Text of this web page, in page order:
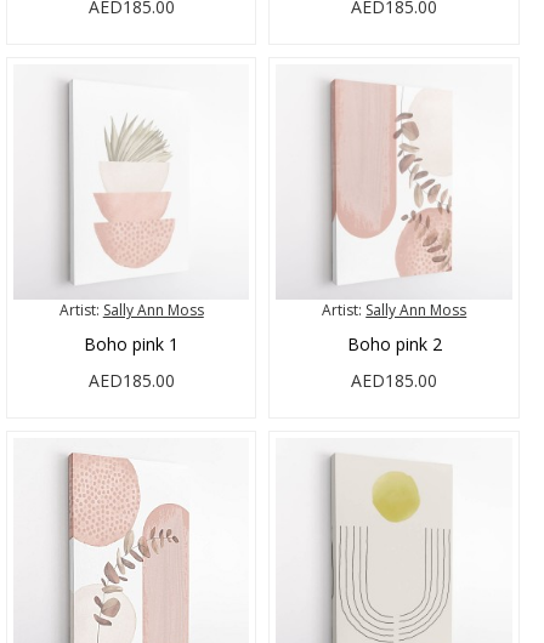
AED185.00
AED185.00
Artist: Sally Ann Moss
Boho pink 1
AED185.00
Artist: Sally Ann Moss
Boho pink 2
AED185.00